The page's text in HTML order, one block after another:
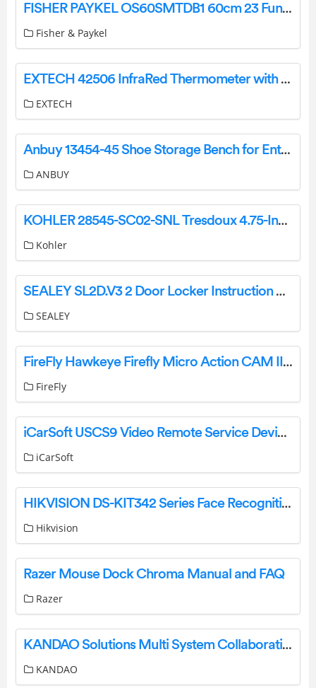
FISHER PAYKEL OS60SMTDB1 60cm 23 Function Combination Steam Oven User Guide
Fisher & Paykel
EXTECH 42506 InfraRed Thermometer with Laser Pointer User Manual
EXTECH
Anbuy 13454-45 Shoe Storage Bench for Entryway with Rattan Door Instruction Manual
ANBUY
KOHLER 28545-SC02-SNL Tresdoux 4.75-Inch 2-Light Polished Nickel Traditional Vanity Light Bar User Manual
Kohler
SEALEY SL2D.V3 2 Door Locker Instruction Manual
SEALEY
FireFly Hawkeye Firefly Micro Action CAM II User Manual
FireFly
iCarSoft USCS9 Video Remote Service Device User Manual
iCarSoft
HIKVISION DS-KIT342 Series Face Recognition Terminal User Guide
Hikvision
Razer Mouse Dock Chroma Manual and FAQ
Razer
KANDAO Solutions Multi System Collaboration Large Meeting Rooms User Guide
KANDAO